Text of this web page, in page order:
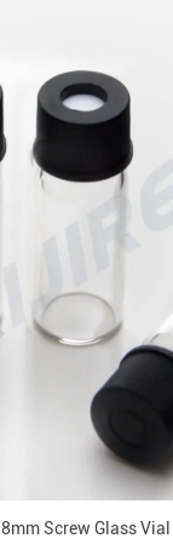
8mm Screw Glass Vial